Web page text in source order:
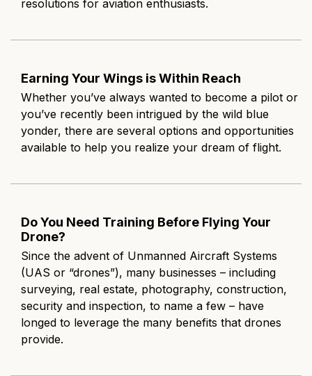
resolutions for aviation enthusiasts.
Earning Your Wings is Within Reach
Whether you’ve always wanted to become a pilot or
you’ve recently been intrigued by the wild blue
yonder, there are several options and opportunities
available to help you realize your dream of flight.
Do You Need Training Before Flying Your
Drone?
Since the advent of Unmanned Aircraft Systems
(UAS or “drones”), many businesses – including
surveying, real estate, photography, construction,
security and inspection, to name a few – have
longed to leverage the many benefits that drones
provide.